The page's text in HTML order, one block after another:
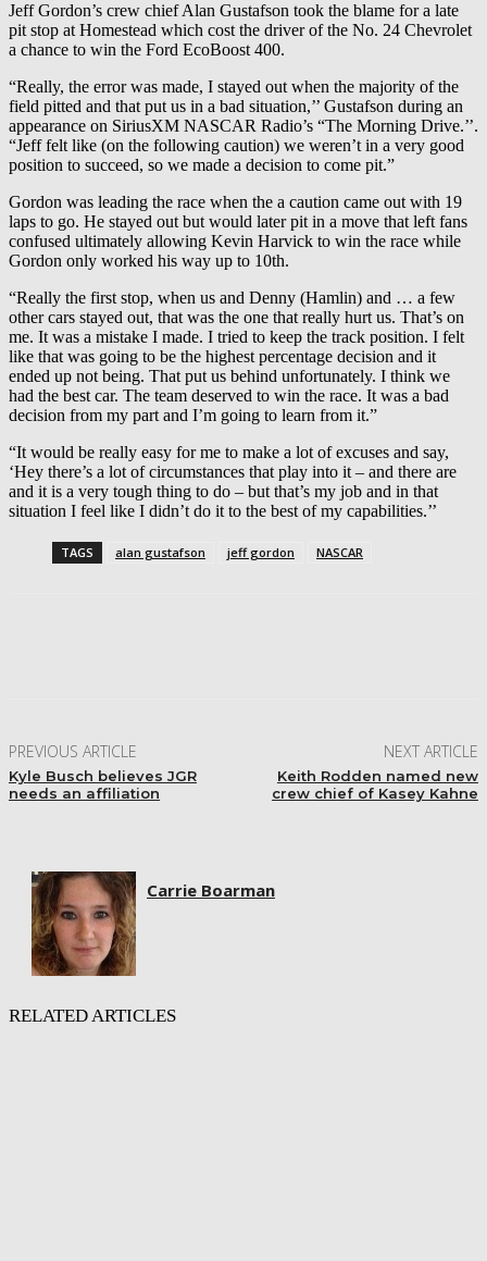
Jeff Gordon’s crew chief Alan Gustafson took the blame for a late
pit stop at Homestead which cost the driver of the No. 24 Chevrolet
a chance to win the Ford EcoBoost 400.
“Really, the error was made, I stayed out when the majority of the
field pitted and that put us in a bad situation,’’ Gustafson during an
appearance on SiriusXM NASCAR Radio’s “The Morning Drive.’’.
“Jeff felt like (on the following caution) we weren’t in a very good
position to succeed, so we made a decision to come pit.”
Gordon was leading the race when the a caution came out with 19
laps to go. He stayed out but would later pit in a move that left fans
confused ultimately allowing Kevin Harvick to win the race while
Gordon only worked his way up to 10th.
“Really the first stop, when us and Denny (Hamlin) and … a few
other cars stayed out, that was the one that really hurt us. That’s on
me. It was a mistake I made. I tried to keep the track position. I felt
like that was going to be the highest percentage decision and it
ended up not being. That put us behind unfortunately. I think we
had the best car. The team deserved to win the race. It was a bad
decision from my part and I’m going to learn from it.”
“It would be really easy for me to make a lot of excuses and say,
‘Hey there’s a lot of circumstances that play into it – and there are
and it is a very tough thing to do – but that’s my job and in that
situation I feel like I didn’t do it to the best of my capabilities.’’
TAGS alan gustafson jeff gordon NASCAR
PREVIOUS ARTICLE
Kyle Busch believes JGR
needs an affiliation
NEXT ARTICLE
Keith Rodden named new
crew chief of Kasey Kahne
Carrie Boarman
RELATED ARTICLES